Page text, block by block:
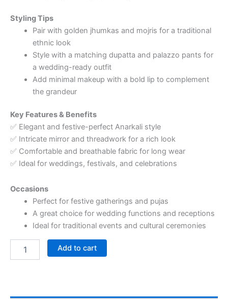
Styling Tips
Pair with golden jhumkas and mojris for a traditional
ethnic look
Style with a matching dupatta and palazzo pants for
a wedding-ready outfit
Add minimal makeup with a bold lip to complement
the grandeur
Key Features & Benefits
✅ Elegant and festive-perfect Anarkali style
✅ Intricate mirror and threadwork for a rich look
✅ Comfortable and breathable fabric for long wear
✅ Ideal for weddings, festivals, and celebrations
Occasions
Perfect for festive gatherings and pujas
A great choice for wedding functions and receptions
Ideal for traditional events and cultural ceremonies
Add to cart